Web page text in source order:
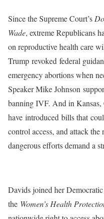
Since the Supreme Court’s
Wade, extreme Republicans
on reproductive health care
Trump revoked federal
emergency abortions when
Speaker Mike Johnson
banning IVF. And in
have introduced bills that
control access, and attack
dangerous efforts demand a
Davids joined her
the Women’s Health